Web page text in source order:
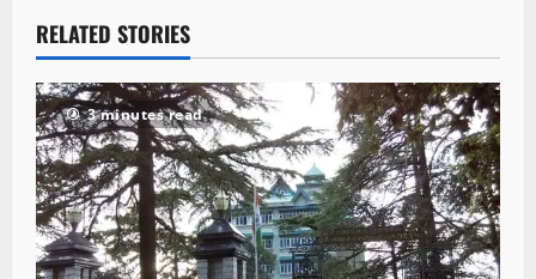
RELATED STORIES
3 minutes read